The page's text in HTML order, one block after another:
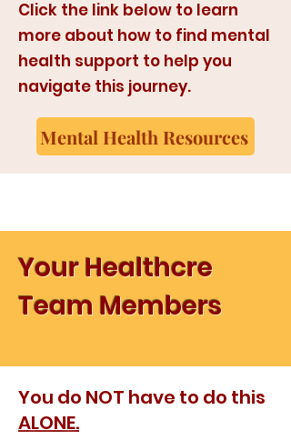
Click the link below to learn
more about how to find mental
health support to help you
navigate this journey.
Mental Health Resources
Your Healthcre
Team Members
You do NOT have to do this
ALONE.